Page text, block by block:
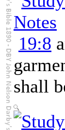
19:8
shall